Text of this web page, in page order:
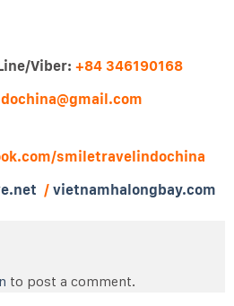
Viber: +84 346190168
smiletravelindochina
/ vietnamhalongbay.com
to post a comment.